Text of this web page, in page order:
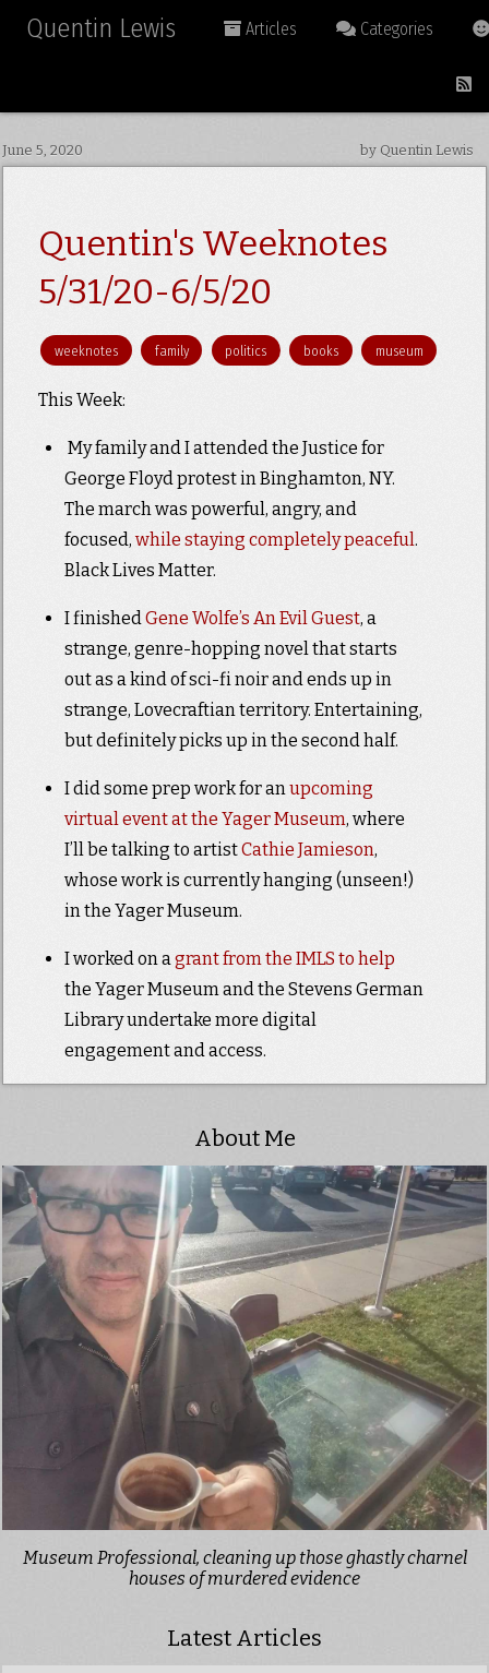
Quentin Lewis Articles Categories
June 5, 2020 by Quentin Lewis
Quentin's Weeknotes
5/31/20-6/5/20
weeknotes family politics books museum
This Week:
My family and I attended the Justice for
George Floyd protest in Binghamton, NY.
The march was powerful, angry, and
focused, while staying completely peaceful.
Black Lives Matter.
I finishedGene Wolfe’s An Evil Guest, a
strange, genre-hopping novel that starts
out as a kind of sci-fi noir and ends up in
strange, Lovecraftian territory. Entertaining,
but definitely picks up in the second half.
I did some prep work for anupcoming
virtual event at the Yager Museum, where
I’ll be talking to artistCathie Jamieson,
whose work is currently hanging (unseen!)
in the Yager Museum.
I worked on agrant from the IMLS to help
the Yager Museum and the Stevens German
Library undertake more digital
engagement and access.
About Me
Museum Professional, cleaning up those ghastly charnel
houses of murdered evidence
Latest Articles